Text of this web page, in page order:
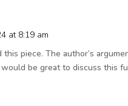
at 8:19 am
this piece. The author’s
be great to discuss this